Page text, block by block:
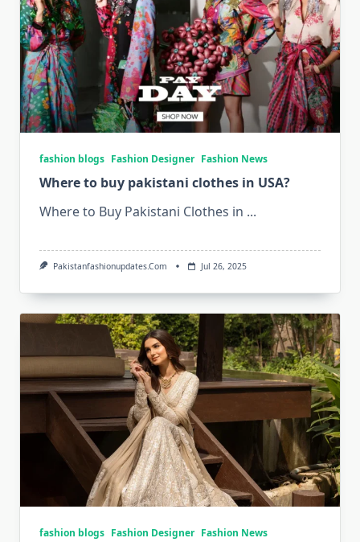
fashion blogs Fashion Designer Fashion News
Where to buy pakistani clothes in USA?
Where to Buy Pakistani Clothes in ...
Pakistanfashionupdates.com Jul 26, 2025
fashion blogs Fashion Designer Fashion News